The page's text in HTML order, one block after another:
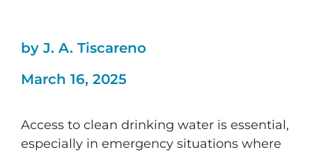
by J. A. Tiscareno
March 16, 2025
Access to clean drinking water is essential,
especially in emergency situations where